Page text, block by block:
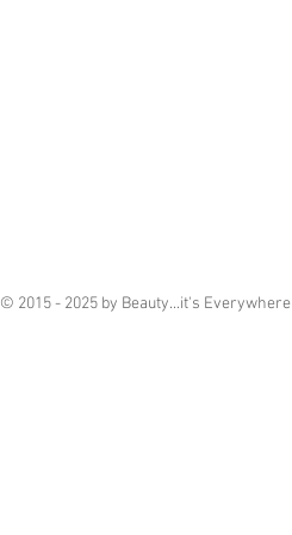
© 2015 - 2025 by Beauty...it's Everywhere